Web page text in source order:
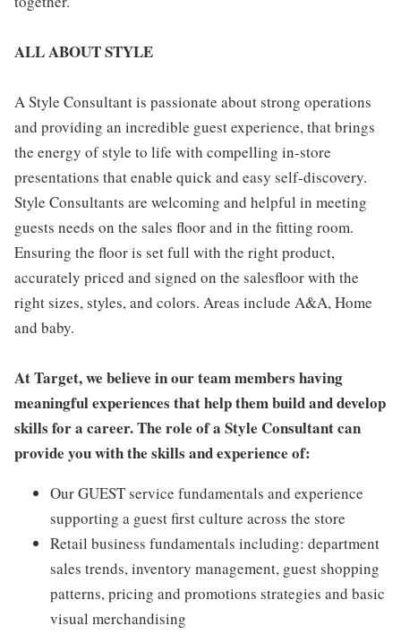
ALL ABOUT STYLE
A Style Consultant is passionate about strong operations
and providing an incredible guest experience, that brings
the energy of style to life with compelling in-store
presentations that enable quick and easy self-discovery.
Style Consultants are welcoming and helpful in meeting
guests needs on the sales floor and in the fitting room.
Ensuring the floor is set full with the right product,
accurately priced and signed on the salesfloor with the
right sizes, styles, and colors. Areas include A&A, Home
and baby.
At Target, we believe in our team members having
meaningful experiences that help them build and develop
skills for a career. The role of a Style Consultant can
provide you with the skills and experience of:
Our GUEST service fundamentals and experience
supporting a guest first culture across the store
Retail business fundamentals including: department
sales trends, inventory management, guest shopping
patterns, pricing and promotions strategies and basic
visual merchandising